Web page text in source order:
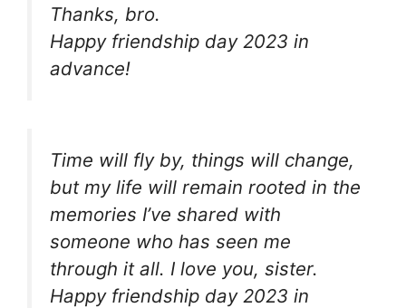
Thanks, bro.
Happy friendship day 2023 in
advance!
Time will fly by, things will change,
but my life will remain rooted in the
memories I’ve shared with
someone who has seen me
through it all. I love you, sister.
Happy friendship day 2023 in